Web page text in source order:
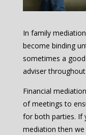
In family
become binding
sometimes a
adviser
Financial
of meetings to
for both parties. If
mediation then we